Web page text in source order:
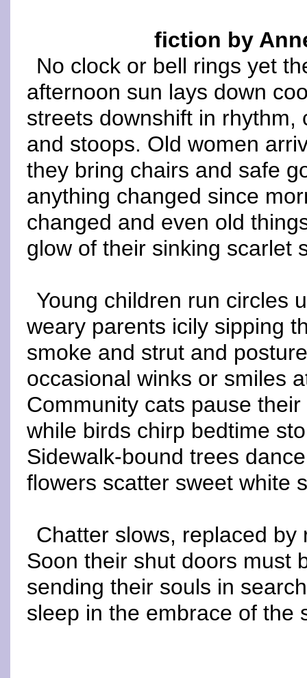
fiction by
No clock or bell rings yet
afternoon sun lays down
streets downshift in
and stoops. Old women
they bring chairs and safe
anything changed since
changed and even old
glow of their sinking scarlet
Young children run circles
weary parents icily sipping
smoke and strut and
occasional winks or smiles
Community cats pause
while birds chirp bedtime
Sidewalk-bound trees
flowers scatter sweet white
Chatter slows, replaced
Soon their shut doors must
sending their souls in
sleep in the embrace of the